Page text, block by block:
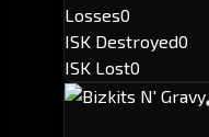
Losses0
ISK Destroyed0
ISK Lost0